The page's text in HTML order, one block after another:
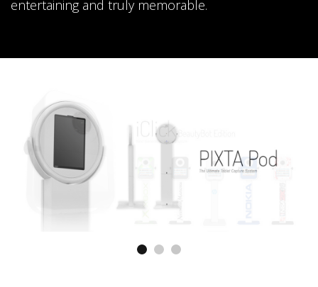
entertaining and truly memorable.